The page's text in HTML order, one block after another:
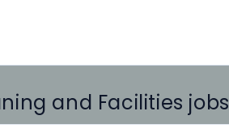
and Facilities jobs